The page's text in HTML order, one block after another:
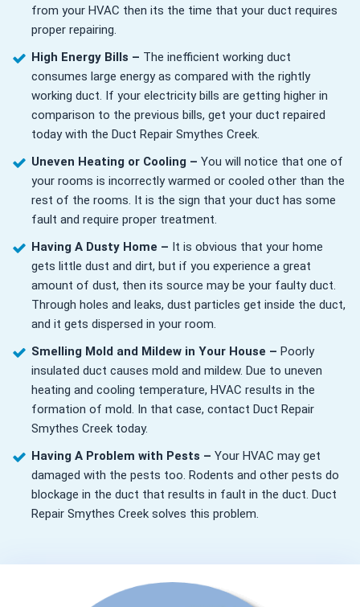
from your HVAC then its the time that your duct requires
proper repairing.
High Energy Bills – The inefficient working duct
consumes large energy as compared with the rightly
working duct. If your electricity bills are getting higher in
comparison to the previous bills, get your duct repaired
today with the Duct Repair Smythes Creek.
Uneven Heating or Cooling – You will notice that one of
your rooms is incorrectly warmed or cooled other than the
rest of the rooms. It is the sign that your duct has some
fault and require proper treatment.
Having A Dusty Home – It is obvious that your home
gets little dust and dirt, but if you experience a great
amount of dust, then its source may be your faulty duct.
Through holes and leaks, dust particles get inside the duct,
and it gets dispersed in your room.
Smelling Mold and Mildew in Your House – Poorly
insulated duct causes mold and mildew. Due to uneven
heating and cooling temperature, HVAC results in the
formation of mold. In that case, contact Duct Repair
Smythes Creek today.
Having A Problem with Pests – Your HVAC may get
damaged with the pests too. Rodents and other pests do
blockage in the duct that results in fault in the duct. Duct
Repair Smythes Creek solves this problem.